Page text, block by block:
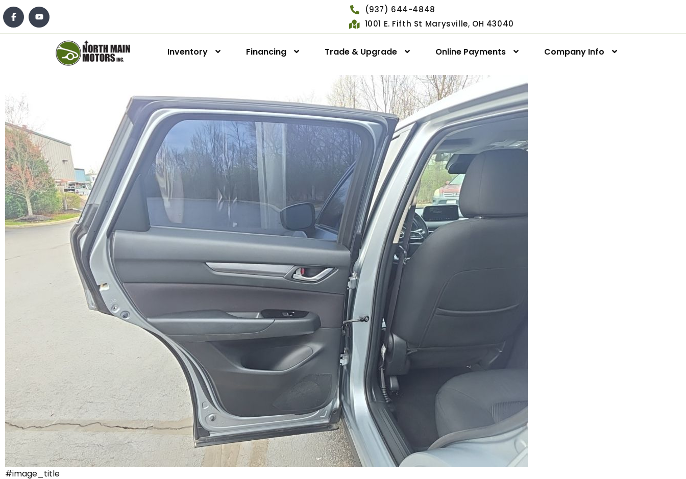
(937) 644-4848
1001 E. Fifth St Marysville, OH 43040
Inventory Financing Trade & Upgrade Online Payments Company Info
#image_title